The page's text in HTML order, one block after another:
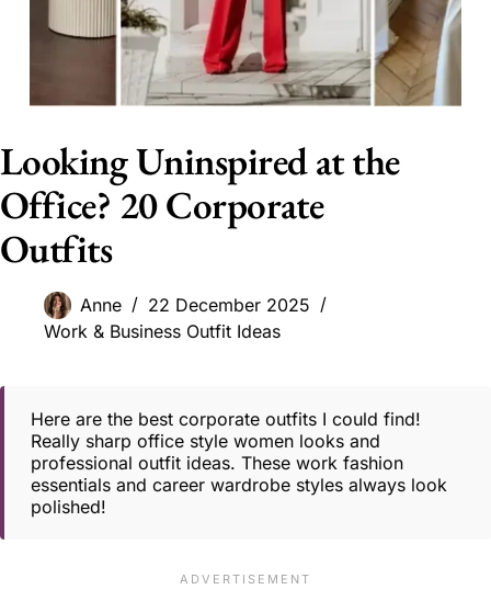
Looking Uninspired at the
Office? 20 Corporate
Outfits
Anne
22 December 2025
Work & Business Outfit Ideas
Here are the best corporate outfits I could find!
Really sharp office style women looks and
professional outfit ideas. These work fashion
essentials and career wardrobe styles always look
polished!